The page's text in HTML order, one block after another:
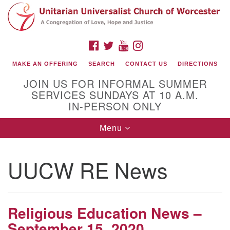
Search
for:
Google
Map
(508) 853-1942
Email Us
140 Shore Drive
FACEBOOK
TWITTERYOUTUBE
MAKE AN OFFERING SEARCH CONTACT US DIRECTIONS
JOIN US FOR INFORMAL SUMMER
SERVICES SUNDAYS AT 10 A.M.
IN-PERSON ONLY
Toggle
navigation
Menu
UUCW RE News
Religious Education News –